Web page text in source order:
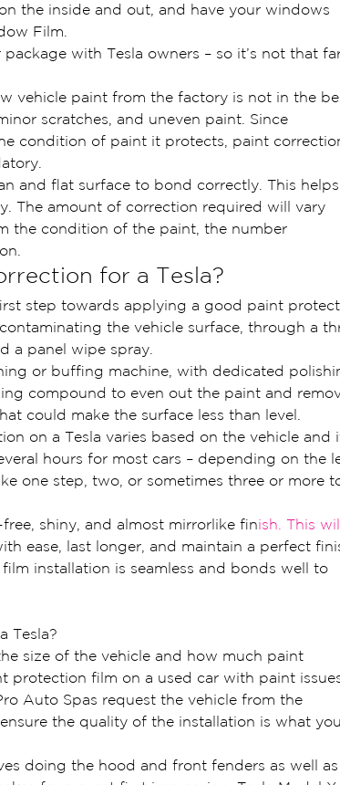
the inside and out, and have your windows
Film.
with Tesla owners – so it’s not that
vehicle paint from the factory is not in the
scratches, and uneven paint. Since
condition of paint it protects, paint
and flat surface to bond correctly. This
The amount of correction required will vary
the condition of the paint, the number
for a Tesla?
step towards applying a good paint
the vehicle surface, through a
a panel wipe spray.
or buffing machine, with dedicated
compound to even out the paint and
could make the surface less than level.
on a Tesla varies based on the vehicle and
hours for most cars – depending on the
one step, two, or sometimes three or more
free, shiny, and almost mirrorlike finish. This
ease, last longer, and maintain a perfect
installation is seamless and bonds well to
Tesla?
size of the vehicle and how much paint
protection film on a used car with paint
Auto Spas request the vehicle from the
the quality of the installation is what you
doing the hood and front fenders as well as